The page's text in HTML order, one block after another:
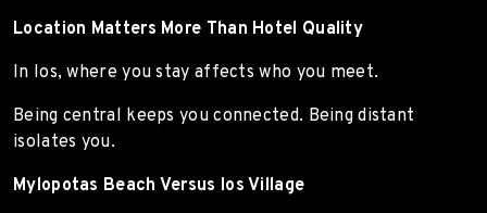
Location Matters More Than Hotel Quality
In Ios, where you stay affects who you meet.
Being central keeps you connected. Being distant
isolates you.
Mylopotas Beach Versus Ios Village